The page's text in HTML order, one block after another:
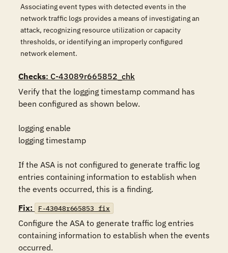
Associating event types with detected events in the
network traffic logs provides a means of investigating an
attack, recognizing resource utilization or capacity
thresholds, or identifying an improperly configured
network element.
Checks: C-43089r665852_chk
Verify that the logging timestamp command has
been configured as shown below.
logging enable
logging timestamp
If the ASA is not configured to generate traffic log
entries containing information to establish when
the events occurred, this is a finding.
Fix:
F-43048r665853_fix
Configure the ASA to generate traffic log entries
containing information to establish when the events
occurred.